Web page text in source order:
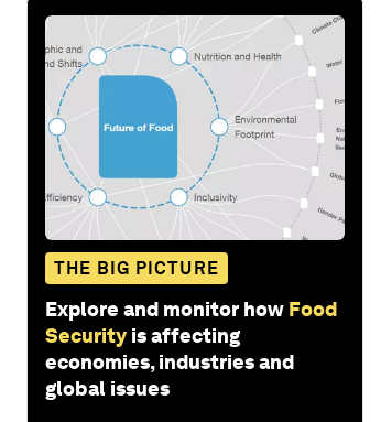
THE BIG PICTURE
Explore and monitor how Food
Security is affecting
economies, industries and
global issues